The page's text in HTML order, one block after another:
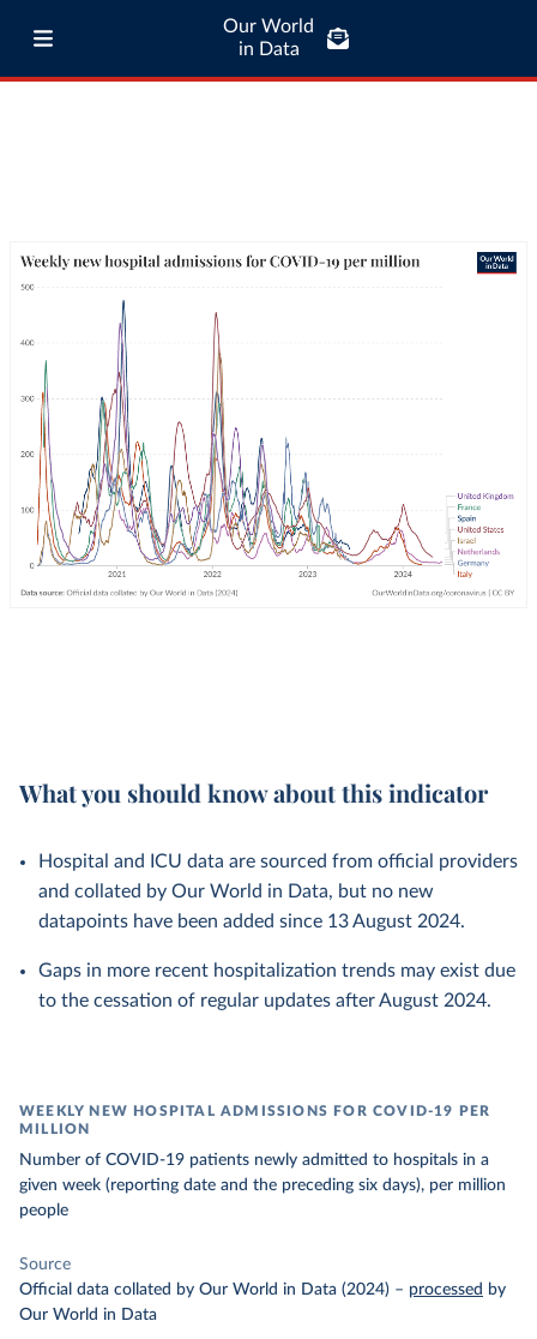
Our World
in Data
What you should know about this indicator
Hospital and ICU data are sourced from official providers
and collated by Our World in Data, but no new
datapoints have been added since 13 August 2024.
Gaps in more recent hospitalization trends may exist due
to the cessation of regular updates after August 2024.
WEEKLY NEW HOSPITAL ADMISSIONS FOR COVID-19 PER
MILLION
Number of COVID-19 patients newly admitted to hospitals in a
given week (reporting date and the preceding six days), per million
people
Source
Official data collated by Our World in Data (2024) – processed by
Our World in Data